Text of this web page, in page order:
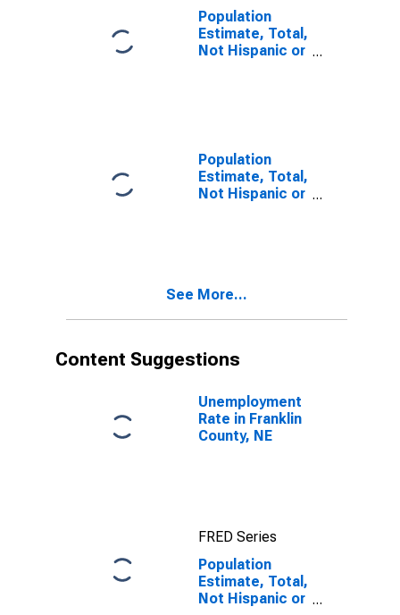
NE
Population
Estimate, Total,
Not Hispanic or
Population
Estimate, Total,
Not Hispanic or
year estimate)
See More...
Content Suggestions
Unemployment
Rate in Franklin
County, NE
FRED Series
Population
Estimate, Total,
Not Hispanic or